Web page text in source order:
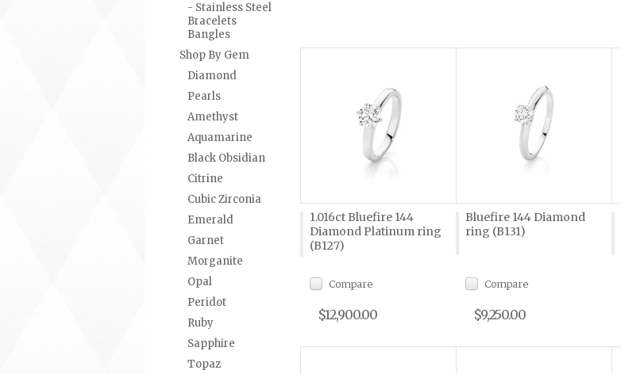
- Stainless Steel
Bracelets
Bangles
Shop By Gem
Diamond
Pearls
Amethyst
Aquamarine
Black Obsidian
Citrine
Cubic Zirconia
Emerald
Garnet
Morganite
Opal
Peridot
Ruby
Sapphire
Topaz
1.016ct Bluefire 144
Diamond Platinum ring
(B127)
Compare
$12,900.00
Bluefire 144 Diamond
ring (B131)
Compare
$9,250.00